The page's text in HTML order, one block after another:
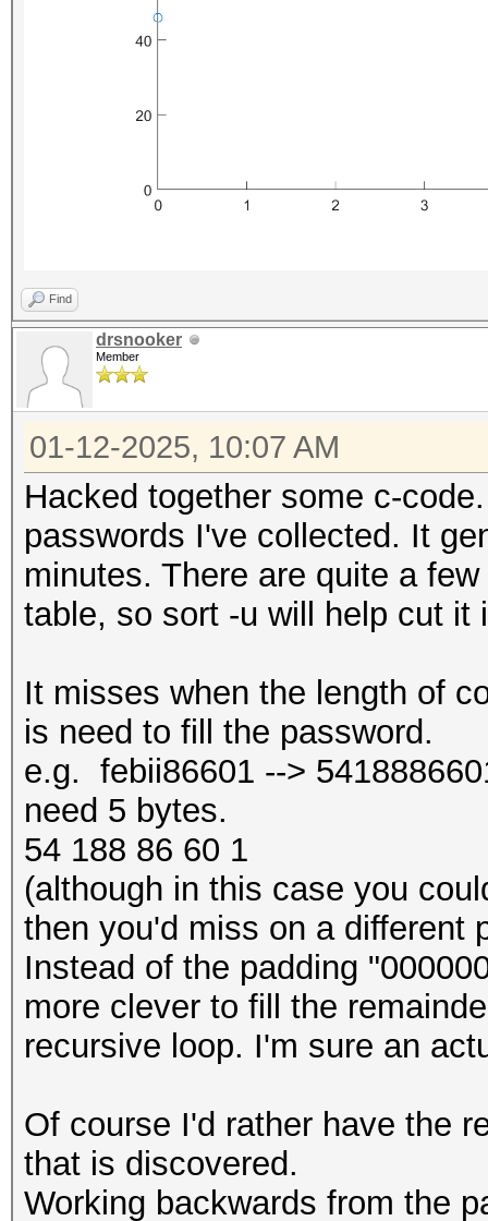
Find
drsnooker
Member
01-12-2025, 10:07 AM
Hacked together some c-
passwords I've collected. It
minutes. There are quite a
table, so sort -u will help cut it
It misses when the length of
is need to fill the password.
e.g. febii86601 -->
need 5 bytes.
54 188 86 60 1
(although in this case you
then you'd miss on a different
Instead of the padding
more clever to fill the
recursive loop. I'm sure an
Of course I'd rather have the
that is discovered.
Working backwards from the